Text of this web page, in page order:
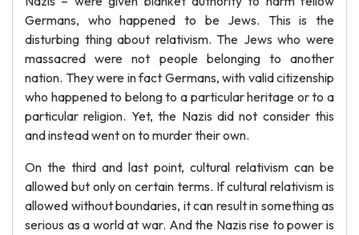
Germans, who happened to be Jews. This is the
disturbing thing about relativism. The Jews who were
massacred were not people belonging to another
nation. They were in fact Germans, with valid citizenship
who happened to belong to a particular heritage or to a
particular religion. Yet, the Nazis did not consider this
and instead went on to murder their own.
On the third and last point, cultural relativism can be
allowed but only on certain terms. If cultural relativism is
allowed without boundaries, it can result in something as
serious as a world at war. And the Nazis rise to power is